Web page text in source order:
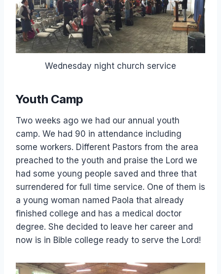
Wednesday night church service
Youth Camp
Two weeks ago we had our annual youth
camp. We had 90 in attendance including
some workers. Different Pastors from the area
preached to the youth and praise the Lord we
had some young people saved and three that
surrendered for full time service. One of them is
a young woman named Paola that already
finished college and has a medical doctor
degree. She decided to leave her career and
now is in Bible college ready to serve the Lord!